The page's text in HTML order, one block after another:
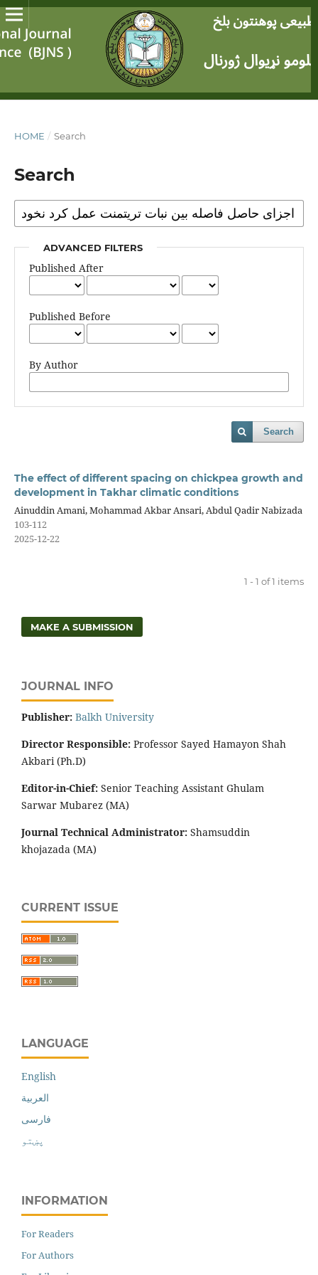
HOME / Search
Search
ADVANCED FILTERS
Published After
Published Before
By Author
Search
The effect of different spacing on chickpea growth and
development in Takhar climatic conditions
Ainuddin Amani, Mohammad Akbar Ansari, Abdul Qadir Nabizada
103-112
2025-12-22
1 - 1 of 1 items
MAKE A SUBMISSION
JOURNAL INFO
Publisher: ‌Balkh University
Director Responsible: Professor Sayed Hamayon Shah
Akbari (Ph.D)
Editor-in-Chief: Senior Teaching Assistant Ghulam
Sarwar Mubarez (MA)
Journal Technical Administrator: Shamsuddin
khojazada (MA)
CURRENT ISSUE
LANGUAGE
English
العربية
فارسی
پښتو
INFORMATION
For Readers
For Authors